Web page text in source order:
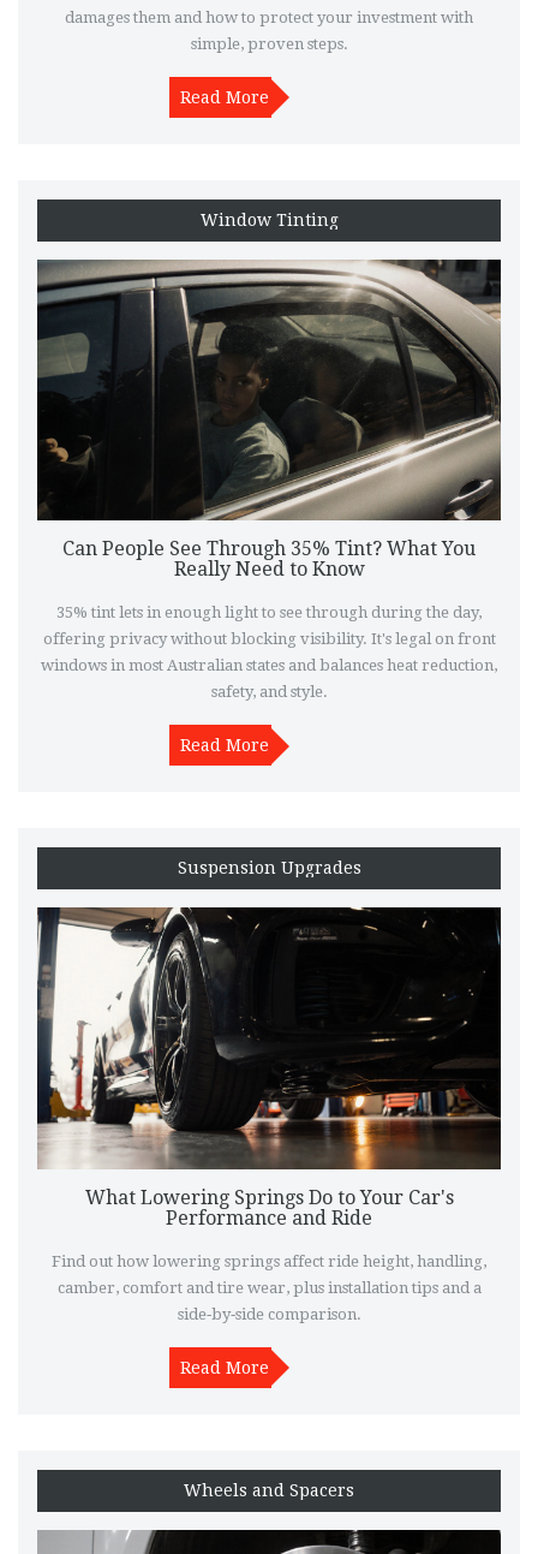
damages them and how to protect your investment with
simple, proven steps.
Read More
Window Tinting
Can People See Through 35% Tint? What You
Really Need to Know
35% tint lets in enough light to see through during the day,
offering privacy without blocking visibility. It's legal on front
windows in most Australian states and balances heat reduction,
safety, and style.
Read More
Suspension Upgrades
What Lowering Springs Do to Your Car's
Performance and Ride
Find out how lowering springs affect ride height, handling,
camber, comfort and tire wear, plus installation tips and a
side‑by‑side comparison.
Read More
Wheels and Spacers